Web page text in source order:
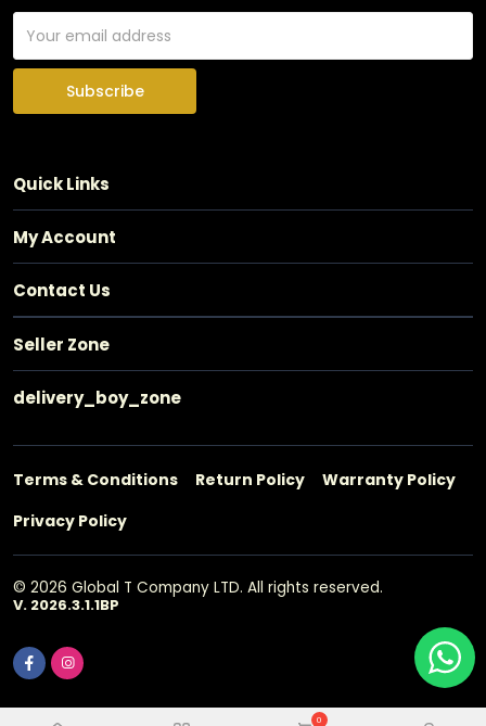
Subscribe
Quick Links
My Account
Contact Us
Seller Zone
delivery_boy_zone
Terms & Conditions Return Policy
Warranty Policy
Privacy Policy
© 2026 Global T Company LTD. All rights reserved.
V. 2026.3.1.1BP
0